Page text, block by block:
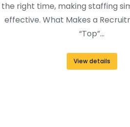
the right time, making staffing
effective. What Makes a
“Top”…
View details